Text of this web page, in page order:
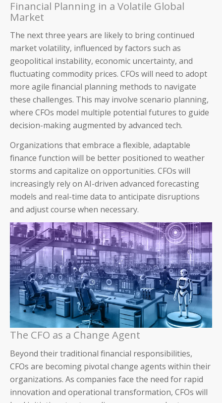
Product Demos
Solution Briefs
White Papers
Webinar Recordings
About Us
Careers & Culture
Contact Us
News & Press
Events & Webinars
Partners
Trust
Financial Planning in a Volatile Global
Market
The next three years are likely to bring continued
market volatility, influenced by factors such as
geopolitical instability, economic uncertainty, and
fluctuating commodity prices. CFOs will need to adopt
more agile financial planning methods to navigate
these challenges. This may involve scenario planning,
where CFOs model multiple potential futures to guide
decision-making augmented by advanced tech.
Organizations that embrace a flexible, adaptable
finance function will be better positioned to weather
storms and capitalize on opportunities. CFOs will
increasingly rely on AI-driven advanced forecasting
models and real-time data to anticipate disruptions
and adjust course when necessary.
The CFO as a Change Agent
Beyond their traditional financial responsibilities,
CFOs are becoming pivotal change agents within their
organizations. As companies face the need for rapid
innovation and operational transformation, CFOs will